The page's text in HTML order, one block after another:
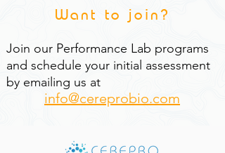
Want to join?
Join our Performance Lab programs
and schedule your initial assessment
by emailing us at
info@cereprobio.com